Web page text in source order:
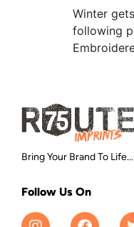
Winter
following
Bring Your Brand To
Follow Us On